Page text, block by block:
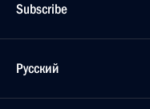
Subscribe
Русский